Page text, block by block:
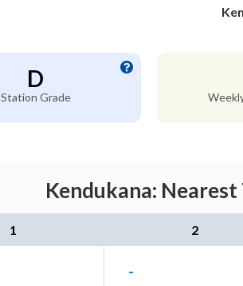
D
Station Grade
Kendukana:
1 2
-